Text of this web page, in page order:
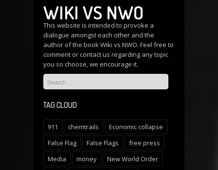
WIKI VS NWO
This website is intended to provoke a
dialogue amongst each other and the
author of the book Wiki vs NWO. Feel free to
comment orcontact us regarding any topic
you so choose, we encourage it.
TAG CLOUD
911 chemtrails
Economic collapse
False Flag
False Flags
free press
Media
money
New World Order